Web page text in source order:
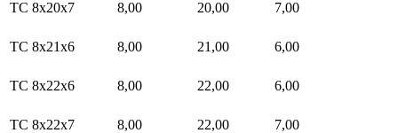
TC 8x20x7 8,00 20,00 7,00
TC 8x21x6 8,00 21,00 6,00
TC 8x22x6 8,00 22,00 6,00
TC 8x22x7 8,00 22,00 7,00